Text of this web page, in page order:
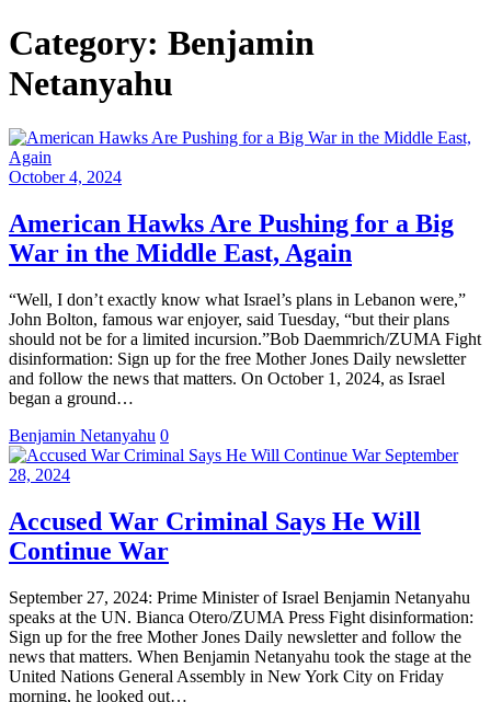
Category: Benjamin
Netanyahu
October 4, 2024
American Hawks Are Pushing for a Big
War in the Middle East, Again
“Well, I don’t exactly know what Israel’s plans in Lebanon were,”
John Bolton, famous war enjoyer, said Tuesday, “but their plans
should not be for a limited incursion.”Bob Daemmrich/ZUMA Fight
disinformation: Sign up for the free Mother Jones Daily newsletter
and follow the news that matters. On October 1, 2024, as Israel
began a ground…
Benjamin Netanyahu 0
September
28, 2024
Accused War Criminal Says He Will
Continue War
September 27, 2024: Prime Minister of Israel Benjamin Netanyahu
speaks at the UN. Bianca Otero/ZUMA Press Fight disinformation:
Sign up for the free Mother Jones Daily newsletter and follow the
news that matters. When Benjamin Netanyahu took the stage at the
United Nations General Assembly in New York City on Friday
morning, he looked out…